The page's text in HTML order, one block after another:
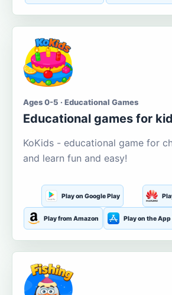
Ages 0-5 · Educational Games
Educational games for
KoKids - educational game for
and learn fun and easy!
Play on Google Play
Play from Amazon Play on the App